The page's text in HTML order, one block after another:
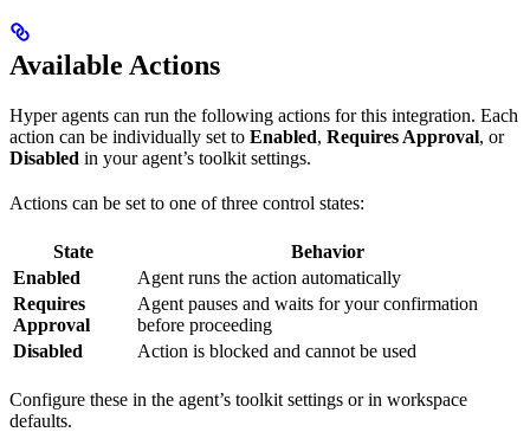
Available Actions
Hyper agents can run the following actions for this integration. Each
action can be individually set to Enabled, Requires Approval, or
Disabled in your agent’s toolkit settings.
Actions can be set to one of three control states:
State
Behavior
Enabled
Agent runs the action automatically
Requires
Approval
Agent pauses and waits for your confirmation
before proceeding
Disabled
Action is blocked and cannot be used
Configure these in the agent’s toolkit settings or in workspace
defaults.